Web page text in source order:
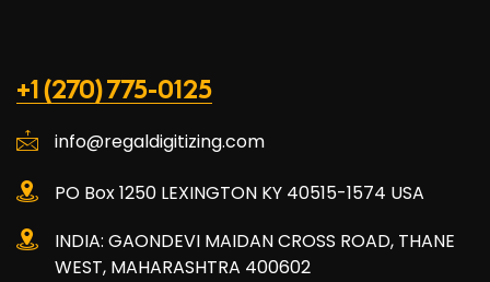
+1 (270) 775-0125
info@regaldigitizing.com
PO Box 1250 LEXINGTON KY 40515-1574 USA
INDIA: GAONDEVI MAIDAN CROSS ROAD, THANE
WEST, MAHARASHTRA 400602